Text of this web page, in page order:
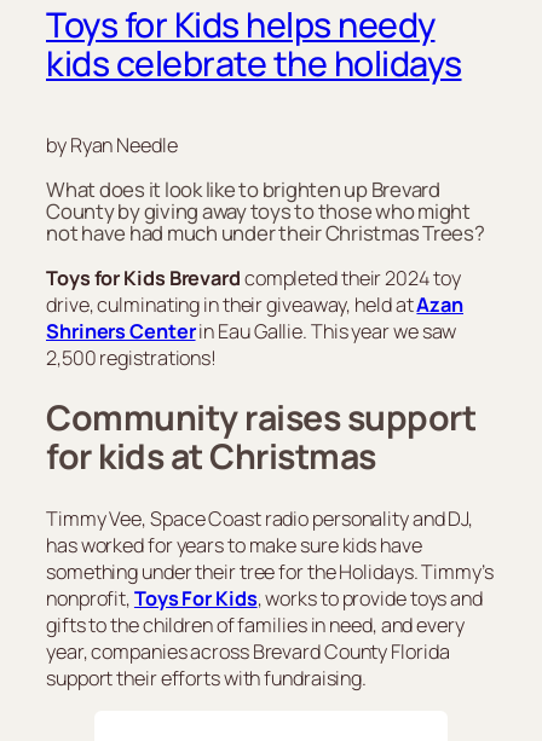
Toys for Kids helps needy
kids celebrate the holidays
by Ryan Needle
What does it look like to brighten up Brevard
County by giving away toys to those who might
not have had much under their Christmas Trees?
Toys for Kids Brevardcompleted their 2024 toy
drive, culminating in their giveaway, held atAzan
Shriners Centerin Eau Gallie. This year we saw
2,500 registrations!
Community raises support
for kids at Christmas
Timmy Vee, Space Coast radio personality and DJ,
has worked for years to make sure kids have
something under their tree for the Holidays. Timmy’s
nonprofit,Toys For Kids, works to provide toys and
gifts to the children of families in need, and every
year, companies across Brevard County Florida
support their efforts with fundraising.